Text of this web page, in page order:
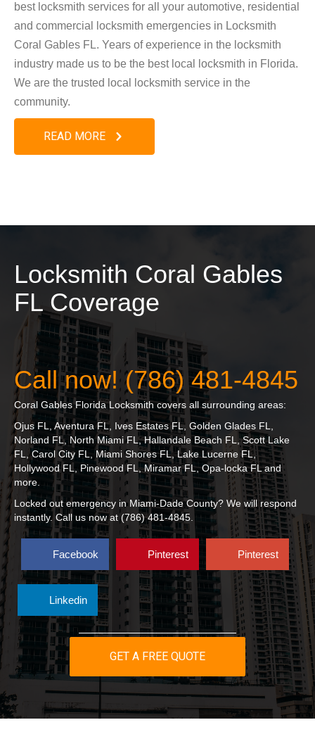
best locksmith services for all your automotive, residential
and commercial locksmith emergencies in Locksmith
Coral Gables FL. Years of experience in the locksmith
industry made us to be the best local locksmith in Florida.
We are the trusted local locksmith service in the
community.
READ MORE
Locksmith Coral Gables
FL Coverage
Call now! (786) 481-4845
Coral Gables Florida Locksmith covers all surrounding areas:
Ojus FL, Aventura FL, Ives Estates FL, Golden Glades FL,
Norland FL, North Miami FL, Hallandale Beach FL, Scott Lake
FL, Carol City FL, Miami Shores FL, Lake Lucerne FL,
Hollywood FL, Pinewood FL, Miramar FL, Opa-locka FLand
more.
Locked out emergency in Miami-Dade County? We will respond
instantly. Call us now at (786) 481-4845.
Facebook Pinterest Pinterest
Linkedin
GET A FREE QUOTE